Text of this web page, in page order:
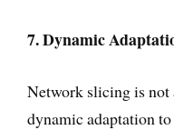
7. Dynamic
Network slicing is not
dynamic adaptation